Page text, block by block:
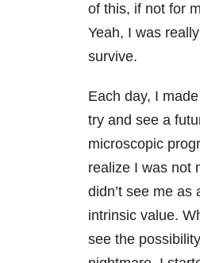
of this, if not for
Yeah, I was
survive.
Each day, I
try and see a
microscopic
realize I was not
didn’t see me as
intrinsic value.
see the